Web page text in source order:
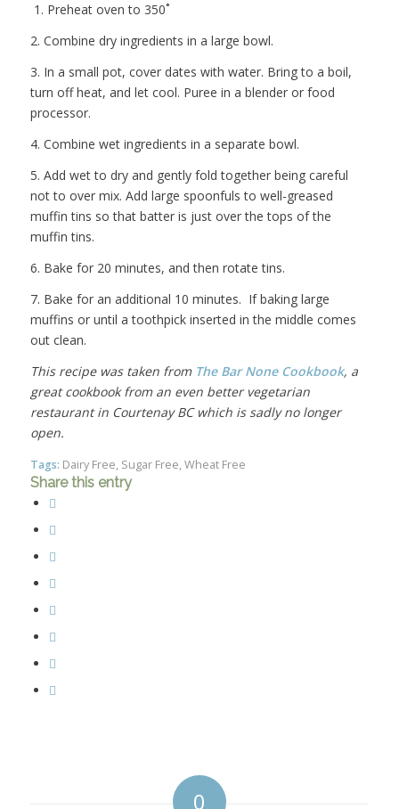
1. Preheat oven to 350˚
2. Combine dry ingredients in a large bowl.
3. In a small pot, cover dates with water. Bring to a boil,
turn off heat, and let cool. Puree in a blender or food
processor.
4. Combine wet ingredients in a separate bowl.
5. Add wet to dry and gently fold together being careful
not to over mix. Add large spoonfuls to well-greased
muffin tins so that batter is just over the tops of the
muffin tins.
6. Bake for 20 minutes, and then rotate tins.
7. Bake for an additional 10 minutes. If baking large
muffins or until a toothpick inserted in the middle comes
out clean.
This recipe was taken from The Bar None Cookbook, a
great cookbook from an even better vegetarian
restaurant in Courtenay BC which is sadly no longer
open.
Tags: Dairy Free, Sugar Free, Wheat Free
Share this entry
0